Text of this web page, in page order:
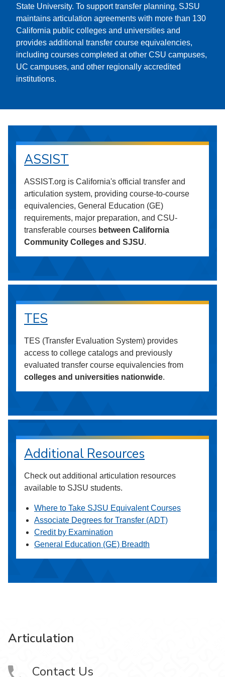
State University. To support transfer planning, SJSU
maintains articulation agreements with more than 130
California public colleges and universities and
provides additional transfer course equivalencies,
including courses completed at other CSU campuses,
UC campuses, and other regionally accredited
institutions.
ASSIST
ASSIST.org is California's official transfer and
articulation system, providing course-to-course
equivalencies, General Education (GE)
requirements, major preparation, and CSU-
transferable courses between California
Community Colleges and SJSU.
TES
TES (Transfer Evaluation System) provides
access to college catalogs and previously
evaluated transfer course equivalencies from
colleges and universities nationwide.
Additional Resources
Check out additional articulation resources
available to SJSU students.
Where to Take SJSU Equivalent Courses
Associate Degrees for Transfer (ADT)
Credit by Examination
General Education (GE) Breadth
Articulation
Contact Us